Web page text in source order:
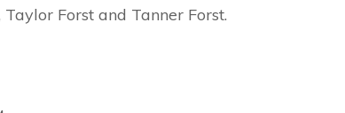
Forst and Tanner Forst.